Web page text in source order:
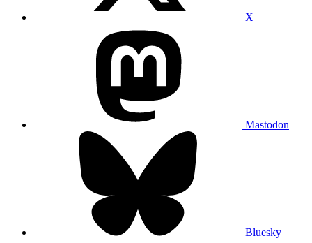
X
Mastodon
Bluesky